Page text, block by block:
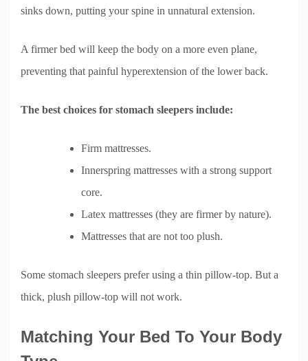
sinks down, putting your spine in unnatural extension.
A firmer bed will keep the body on a more even plane,
preventing that painful hyperextension of the lower back.
The best choices for stomach sleepers include:
Firm mattresses.
Innerspring mattresses with a strong support
core.
Latex mattresses (they are firmer by nature).
Mattresses that are not too plush.
Some stomach sleepers prefer using a thin pillow-top. But a
thick, plush pillow-top will not work.
Matching Your Bed To Your Body